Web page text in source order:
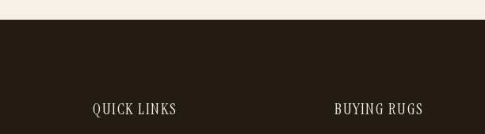
QUICK LINKS BUYING RUGS